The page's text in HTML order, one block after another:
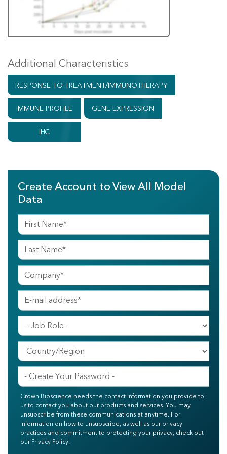
Additional Characteristics
RESPONSE TO TREATMENT/IMMUNOTHERAPY
IMMUNE PROFILE GENE EXPRESSION
IHC
Create Account to View All Model
Data
Crown Bioscience needs the contact information you provide to
us to contact you about our products and services. You may
unsubscribe from these communications at anytime. For
information on how to unsubscribe, as well as our privacy
practices and commitment to protecting your privacy, check out
our Privacy Policy.